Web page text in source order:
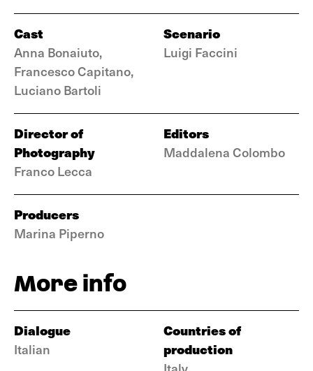
Cast
Anna Bonaiuto,
Francesco Capitano,
Luciano Bartoli
Scenario
Luigi Faccini
Director of
Photography
Franco Lecca
Editors
Maddalena Colombo
Producers
Marina Piperno
More info
Dialogue
Italian
Countries of
production